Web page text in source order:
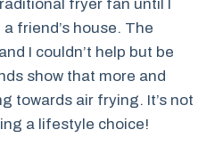
fryer fan until I
friend’s house. The
I couldn’t help but be
show that more and
towards air frying. It’s not
a lifestyle choice!